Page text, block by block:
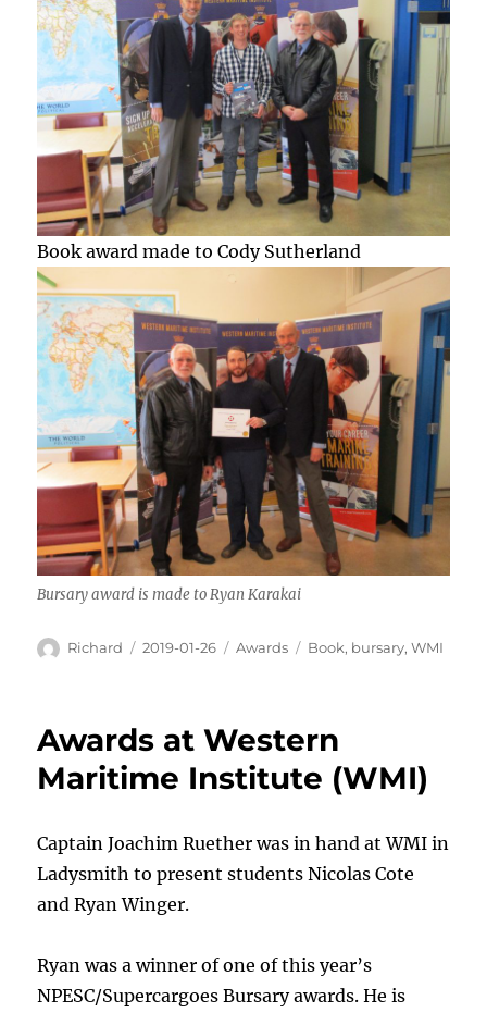
Book award made to Cody Sutherland
Bursary award is made to Ryan Karakai
Author
Richard
Posted
2019-01-26 Categories
Awards Tags
Book, bursary,WMI
Awards at Western
Maritime Institute (WMI)
Captain Joachim Ruether was in hand at WMI in
Ladysmith to present students Nicolas Cote
and Ryan Winger.
Ryan was a winner of one of this year’s
NPESC/Supercargoes Bursary awards. He is